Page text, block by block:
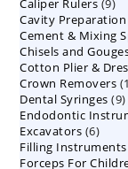
Caliper Rulers 9
Cavity Preparation
Cement & Mixing
Chisels and
Cotton Plier &
Crown Removers
Dental Syringes 99
Endodontic
Excavators 66
Filling Instruments
Forceps For